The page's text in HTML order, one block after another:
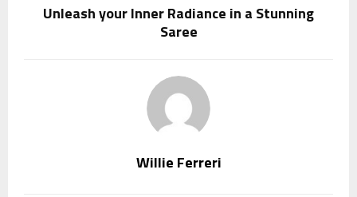
Unleash your Inner Radiance in a Stunning
Saree
Willie Ferreri